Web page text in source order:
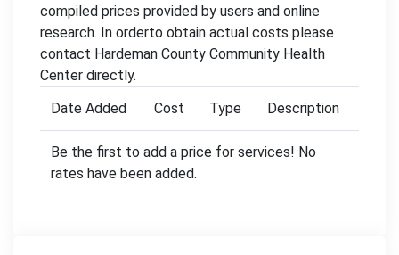
compiled prices provided by users and online
research. In orderto obtain actual costs please
contact Hardeman County Community Health
Center directly.
Date Added
Cost Type Description
Be the first to add a price for services! No
rates have been added.